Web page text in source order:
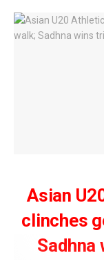
Asian
clinches
Sadhna